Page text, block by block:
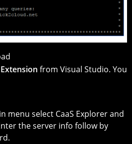
from Visual Studio. You
menu select CaaS Explorer and
the server info follow by